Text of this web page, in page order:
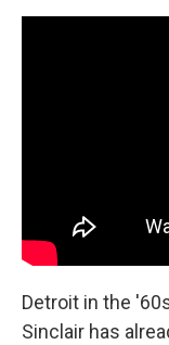
Detroit in the
Sinclair has